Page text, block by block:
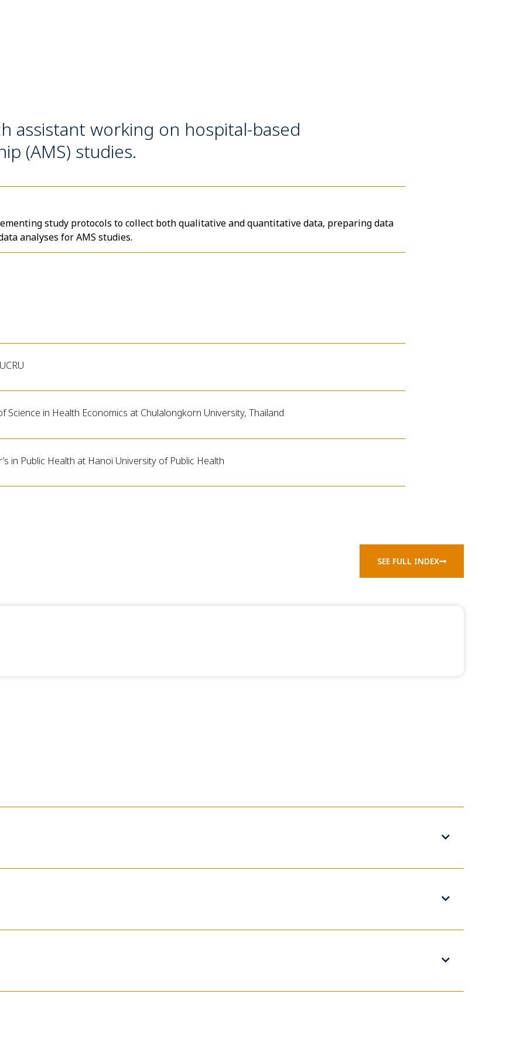
assistant working on hospital-based
(AMS) studies.
study protocols to collect both qualitative and quantitative data, preparing data
analyses for AMS studies.
Science in Health Economics at Chulalongkorn University, Thailand
in Public Health at Hanoi University of Public Health
SEE FULL INDEX